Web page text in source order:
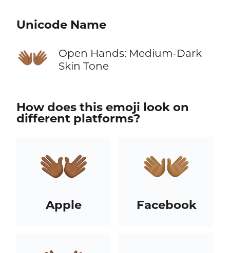
Unicode Name
👐🏾
Open Hands: Medium-Dark
Skin Tone
How does this emoji look on
different platforms?
Apple Facebook